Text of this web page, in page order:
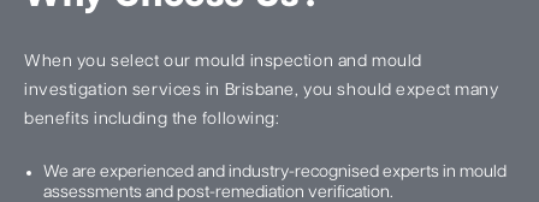
When you select our mould inspection and mould
investigation services in Brisbane, you should expect many
benefits including the following:
We are experienced and industry-recognised experts in mould
assessments and post-remediation verification.